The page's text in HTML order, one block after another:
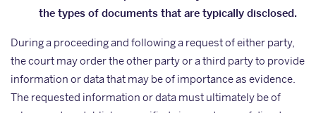
the types of documents that are typically disclosed.
During a proceeding and following a request of either party,
the court may order the other party or a third party to provide
information or data that may be of importance as evidence.
The requested information or data must ultimately be of